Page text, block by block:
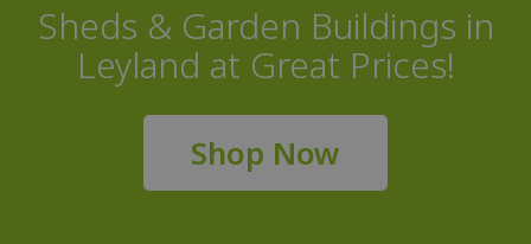
Sheds & Garden Buildings in
Leyland at Great Prices!
Shop Now